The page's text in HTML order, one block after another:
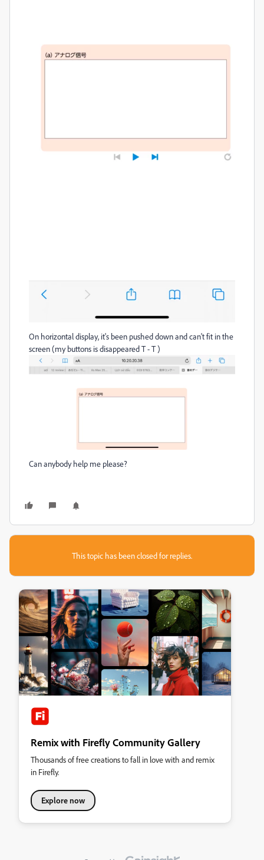
On horizontal display, it's been pushed down and can't fit in the
screen (my buttons is disappeared T - T )
Can anybody help me please?
This topic has been closed for replies.
Remix with Firefly Community Gallery
Thousands of free creations to fall in love with and remix
in Firefly.
Explore now